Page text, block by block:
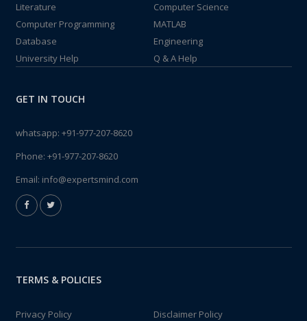
Literature
Computer Science
Computer Programming
MATLAB
Database
Engineering
University Help
Q & A Help
GET IN TOUCH
whatsapp: +91-977-207-8620
Phone: +91-977-207-8620
Email: info@expertsmind.com
TERMS & POLICIES
Privacy Policy
Disclaimer Policy